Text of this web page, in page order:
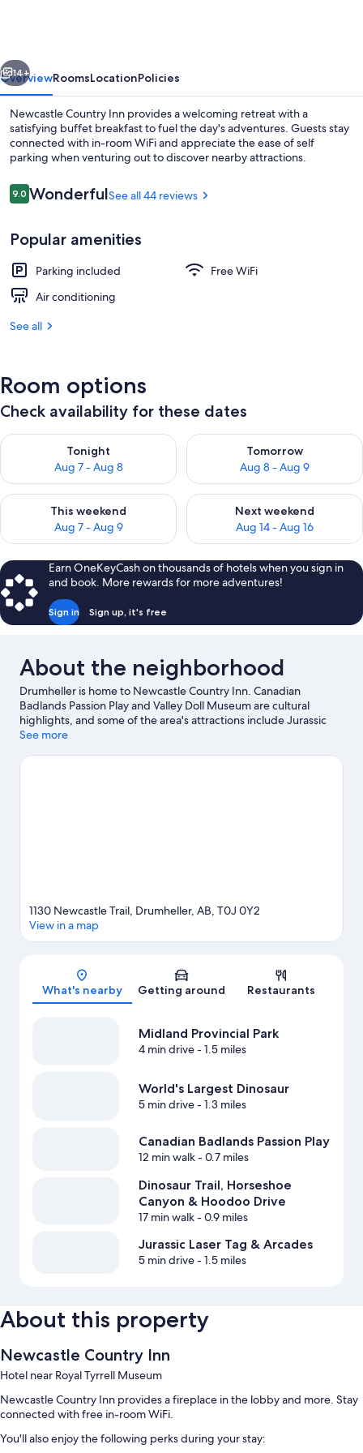
Next
14+
OverviewRoomsLocationPolicies
Newcastle Country Inn provides a welcoming retreat with a
satisfying buffet breakfast to fuel the day's adventures. Guests stay
connected with in-room WiFi and appreciate the ease of self
parking when venturing out to discover nearby attractions.
Reviews
9.09.0 out of 10
WonderfulSee all 44 reviews
Popular amenities
Parking included
Free WiFi
Air conditioning
See all
Room options
Check availability for these dates
Tonight
Aug 7 - Aug 8
Check availability for tonight Aug 7 - Aug 8
Tomorrow
Aug 8 - Aug 9
Check availability for
This weekend
Aug 7 - Aug 9
Check availability for this weekend Aug 7 - Aug 9
Next weekend
Aug 14 - Aug 16
Check availability for next
Earn OneKeyCash on thousands of hotels when you sign in
and book. More rewards for more adventures!
Sign in Sign up, it's free
About the neighborhood
Drumheller is home to Newcastle Country Inn. Canadian
Badlands Passion Play and Valley Doll Museum are cultural
highlights, and some of the area's attractions include Jurassic
Laser Tag & Arcades and The Fossil Shop Inc. Fossil World
are also worth visiting.
See more
Map
1130 Newcastle Trail, Drumheller, AB, T0J 0Y2
View in a map
What's nearby Getting around Restaurants
Midland Provincial Park
4 min drive- 1.5 miles
World's Largest Dinosaur
5 min drive- 1.3 miles
Canadian Badlands Passion Play
12 min walk- 0.7 miles
Dinosaur Trail, Horseshoe
Canyon & Hoodoo Drive
17 min walk- 0.9 miles
Jurassic Laser Tag & Arcades
5 min drive- 1.5 miles
About this property
Newcastle Country Inn
Hotel near Royal Tyrrell Museum
Newcastle Country Inn provides a fireplace in the lobby and more. Stay
connected with free in-room WiFi.
You'll also enjoy the following perks during your stay: